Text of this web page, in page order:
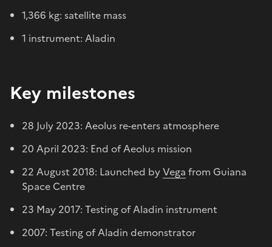
1,366 kg: satellite mass
1 instrument: Aladin
Key milestones
28 July 2023: Aeolus re-enters atmosphere
20 April 2023: End of Aeolus mission
22 August 2018: Launched byVega from Guiana
Space Centre
23 May 2017: Testing of Aladin instrument
2007: Testing of Aladin demonstrator